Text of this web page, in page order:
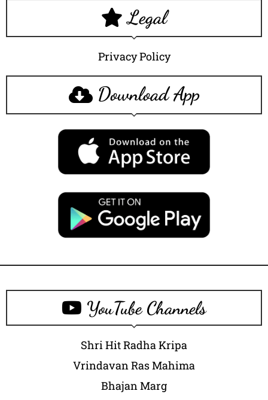
Legal
Privacy Policy
Download App
YouTube Channels
Shri Hit Radha Kripa
Vrindavan Ras Mahima
Bhajan Marg